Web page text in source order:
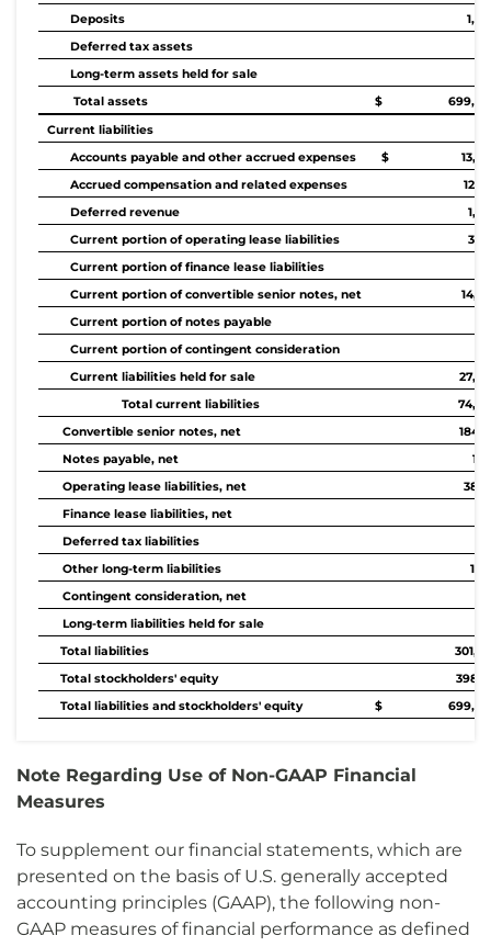
Deposits
Deferred tax assets
Long-term assets held for sale
Total assets
$
Current liabilities
Accounts payable and other accrued expenses
$
Accrued compensation and related expenses
Deferred revenue
Current portion of operating lease liabilities
Current portion of finance lease liabilities
Current portion of convertible senior notes, net
Current portion of notes payable
Current portion of contingent consideration
Current liabilities held for sale
Total current liabilities
Convertible senior notes, net
Notes payable, net
Operating lease liabilities, net
Finance lease liabilities, net
Deferred tax liabilities
Other long-term liabilities
Contingent consideration, net
Long-term liabilities held for sale
Total liabilities
Total stockholders' equity
Total liabilities and stockholders' equity
$
Note Regarding Use of Non-GAAP Financial
Measures
To supplement our financial statements, which are
presented on the basis of U.S. generally accepted
accounting principles (GAAP), the following non-
GAAP measures of financial performance as defined